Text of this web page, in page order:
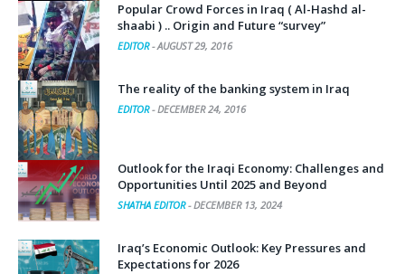
Popular Crowd Forces in Iraq ( Al-Hashd al-
shaabi ) .. Origin and Future “survey”
EDITOR-AUGUST 29, 2016
The reality of the banking system in Iraq
EDITOR-DECEMBER 24, 2016
Outlook for the Iraqi Economy: Challenges and
Opportunities Until 2025 and Beyond
SHATHA EDITOR-DECEMBER 13, 2024
Iraq’s Economic Outlook: Key Pressures and
Expectations for 2026